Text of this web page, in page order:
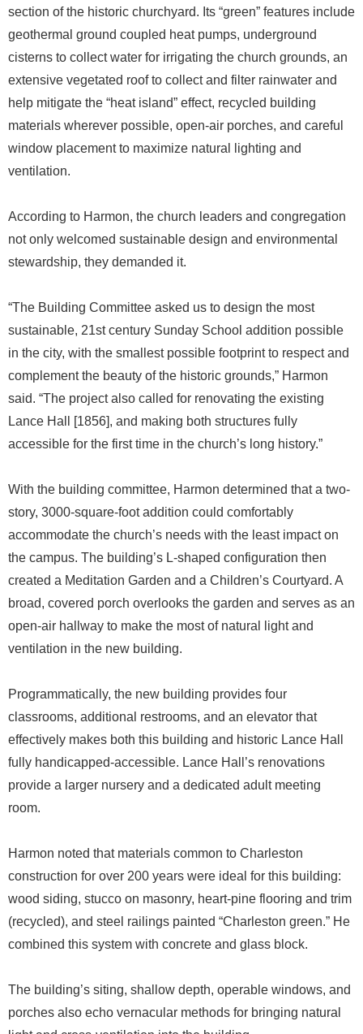
section of the historic churchyard. Its “green” features include
geothermal ground coupled heat pumps, underground
cisterns to collect water for irrigating the church grounds, an
extensive vegetated roof to collect and filter rainwater and
help mitigate the “heat island” effect, recycled building
materials wherever possible, open-air porches, and careful
window placement to maximize natural lighting and
ventilation.
According to Harmon, the church leaders and congregation
not only welcomed sustainable design and environmental
stewardship, they demanded it.
“The Building Committee asked us to design the most
sustainable, 21st century Sunday School addition possible
in the city, with the smallest possible footprint to respect and
complement the beauty of the historic grounds,” Harmon
said. “The project also called for renovating the existing
Lance Hall [1856], and making both structures fully
accessible for the first time in the church’s long history.”
With the building committee, Harmon determined that a two-
story, 3000-square-foot addition could comfortably
accommodate the church’s needs with the least impact on
the campus. The building’s L-shaped configuration then
created a Meditation Garden and a Children’s Courtyard. A
broad, covered porch overlooks the garden and serves as an
open-air hallway to make the most of natural light and
ventilation in the new building.
Programmatically, the new building provides four
classrooms, additional restrooms, and an elevator that
effectively makes both this building and historic Lance Hall
fully handicapped-accessible. Lance Hall’s renovations
provide a larger nursery and a dedicated adult meeting
room.
Harmon noted that materials common to Charleston
construction for over 200 years were ideal for this building:
wood siding, stucco on masonry, heart-pine flooring and trim
(recycled), and steel railings painted “Charleston green.” He
combined this system with concrete and glass block.
The building’s siting, shallow depth, operable windows, and
porches also echo vernacular methods for bringing natural